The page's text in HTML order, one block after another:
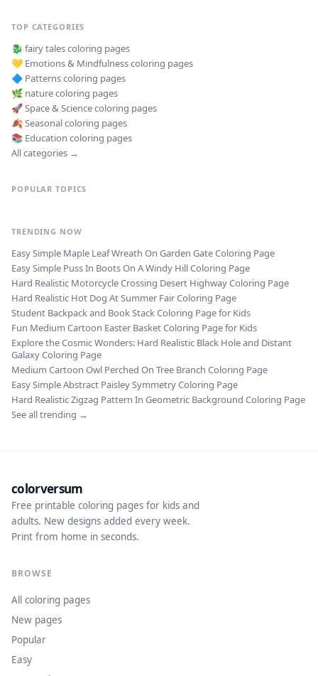
TOP CATEGORIES
🐉 fairy talescoloring pages
💛 Emotions & Mindfulnesscoloring pages
🔷 Patternscoloring pages
🌿 naturecoloring pages
🚀Space & Sciencecoloring pages
🍂Seasonalcoloring pages
📚 Education coloring pages
All categories →
POPULAR TOPICS
TRENDING NOW
Easy Simple Maple Leaf Wreath On Garden Gate Coloring Page
Easy Simple Puss In Boots On A Windy Hill Coloring Page
Hard Realistic Motorcycle Crossing Desert Highway Coloring Page
Hard Realistic Hot Dog At Summer Fair Coloring Page
Student Backpack and Book Stack Coloring Page for Kids
Fun Medium Cartoon Easter Basket Coloring Page for Kids
Explore the Cosmic Wonders: Hard Realistic Black Hole and Distant
Galaxy Coloring Page
Medium Cartoon Owl Perched On Tree Branch Coloring Page
Easy Simple Abstract Paisley Symmetry Coloring Page
Hard Realistic Zigzag Pattern In Geometric Background Coloring Page
See all trending →
colorversum
Free printable coloring pages for kids and
adults. New designs added every week.
Print from home in seconds.
BROWSE
All coloring pages
New pages
Popular
Easy